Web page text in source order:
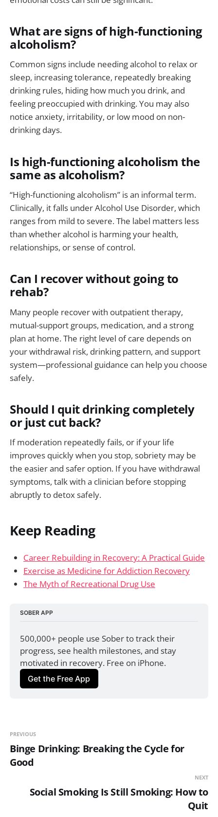
What are signs of high-functioning
alcoholism?
Common signs include needing alcohol to relax or
sleep, increasing tolerance, repeatedly breaking
drinking rules, hiding how much you drink, and
feeling preoccupied with drinking. You may also
notice anxiety, irritability, or low mood on non-
drinking days.
Is high-functioning alcoholism the
same as alcoholism?
“High-functioning alcoholism” is an informal term.
Clinically, it falls under Alcohol Use Disorder, which
ranges from mild to severe. The label matters less
than whether alcohol is harming your health,
relationships, or sense of control.
Can I recover without going to
rehab?
Many people recover with outpatient therapy,
mutual-support groups, medication, and a strong
plan at home. The right level of care depends on
your withdrawal risk, drinking pattern, and support
system—professional guidance can help you choose
safely.
Should I quit drinking completely
or just cut back?
If moderation repeatedly fails, or if your life
improves quickly when you stop, sobriety may be
the easier and safer option. If you have withdrawal
symptoms, talk with a clinician before stopping
abruptly to detox safely.
Keep Reading
Career Rebuilding in Recovery: A Practical Guide
Exercise as Medicine for Addiction Recovery
The Myth of Recreational Drug Use
SOBER APP
500,000+ people use Sober to track their
progress, see health milestones, and stay
motivated in recovery. Free on iPhone.
Get the Free App
PREVIOUS
Binge Drinking: Breaking the Cycle for
Good
NEXT
Social Smoking Is Still Smoking: How to
Quit